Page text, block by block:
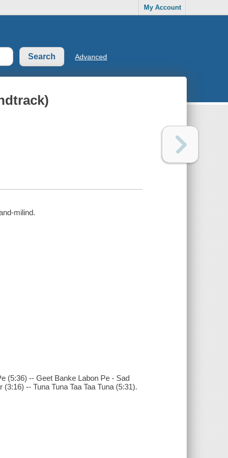
My Account
Advanced
milind.
(5:36) -- Geet Banke Labon Pe - Sad
-- Tuna Tuna Taa Taa Tuna (5:31).